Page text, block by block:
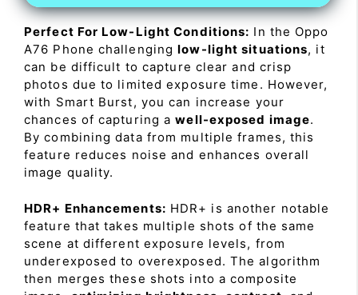
Perfect For Low-Light Conditions: In the Oppo
A76 Phone challenginglow-light situations, it
can be difficult to capture clear and crisp
photos due to limited exposure time. However,
with Smart Burst, you can increase your
chances of capturing awell-exposed image.
By combining data from multiple frames, this
feature reduces noise and enhances overall
image quality.
HDR+ Enhancements: HDR+ is another notable
feature that takes multiple shots of the same
scene at different exposure levels, from
underexposed to overexposed. The algorithm
then merges these shots into a composite